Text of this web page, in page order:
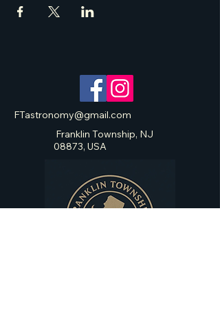
FTastronomy@gmail.com
Franklin Township, NJ
08873, USA